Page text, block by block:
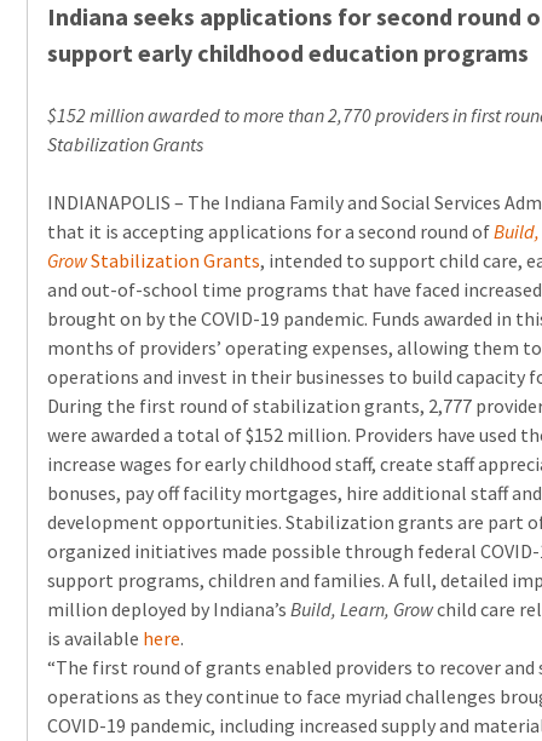
Indiana seeks applications for second round
support early childhood education programs
$152 million awarded to more than 2,770 providers in first
Stabilization Grants
INDIANAPOLIS – The Indiana Family and Social Services
that it is accepting applications for a second round of
GrowStabilization Grants, intended to support child care,
and out-of-school time programs that have faced
brought on by the COVID-19 pandemic. Funds awarded in
months of providers’ operating expenses, allowing them
operations and invest in their businesses to build capacity
During the first round of stabilization grants, 2,777
were awarded a total of $152 million. Providers have used
increase wages for early childhood staff, create staff
bonuses, pay off facility mortgages, hire additional staff
development opportunities. Stabilization grants are part
organized initiatives made possible through federal
support programs, children and families. A full, detailed
million deployed by Indiana’sBuild, Learn, Growchild care
is available here.
“The first round of grants enabled providers to recover
operations as they continue to face myriad challenges
COVID-19 pandemic, including increased supply and